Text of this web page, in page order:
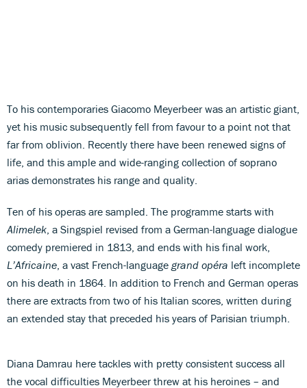
To his contemporaries Giacomo Meyerbeer was an artistic giant,
yet his music subsequently fell from favour to a point not that
far from oblivion. Recently there have been renewed signs of
life, and this ample and wide-ranging collection of soprano
arias demonstrates his range and quality.
Ten of his operas are sampled. The programme starts with
Alimelek , a Singspiel revised from a German-language dialogue
comedy premiered in 1813, and ends with his final work,
L’Africaine , a vast French-language grand opéra left incomplete
on his death in 1864. In addition to French and German operas
there are extracts from two of his Italian scores, written during
an extended stay that preceded his years of Parisian triumph.
Diana Damrau here tackles with pretty consistent success all
the vocal difficulties Meyerbeer threw at his heroines – and